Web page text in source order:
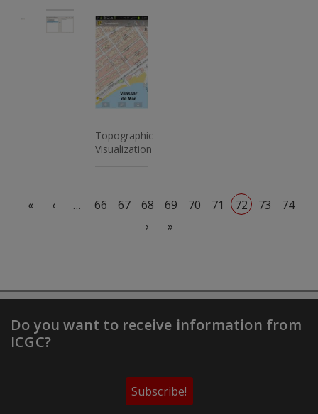
ImatgeImatge Imatge
Topographic
Visualization
« ‹ … 66 67 68 69 70 71 72 73
74
›
»
Do you want to receive information from
ICGC?
Subscribe!